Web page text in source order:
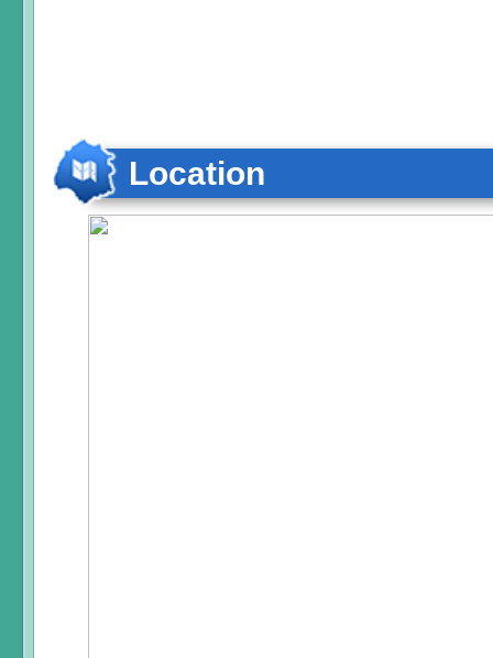
Location